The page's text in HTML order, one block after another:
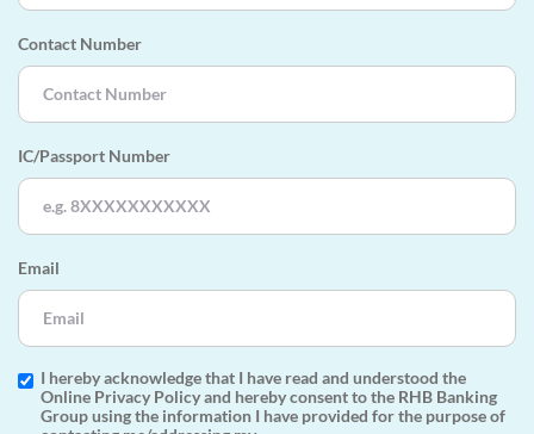
Contact Number
IC/Passport Number
Email
I hereby acknowledge that I have read and understood the
Online Privacy Policy and hereby consent to the RHB Banking
Group using the information I have provided for the purpose of